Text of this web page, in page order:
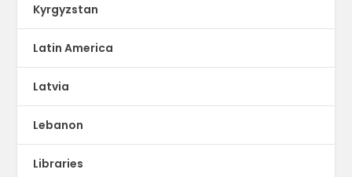
Kyrgyzstan
Latin America
Latvia
Lebanon
Libraries